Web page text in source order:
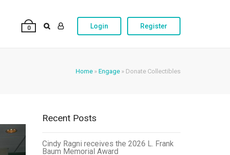
0 Login Register
Home » Engage » Donate Collectibles
Recent Posts
Cindy Ragni receives the 2026 L. Frank
Baum Memorial Award